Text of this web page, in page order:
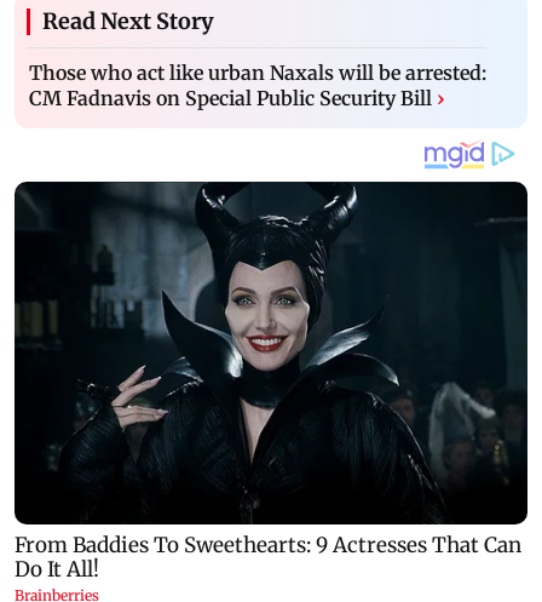
Read Next Story
Those who act like urban Naxals will be arrested:
CM Fadnavis on Special Public Security Bill ›